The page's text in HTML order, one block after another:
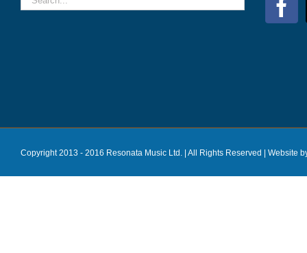
Copyright 2013 - 2016 Resonata Music Ltd. | All Rights Reserved | Website